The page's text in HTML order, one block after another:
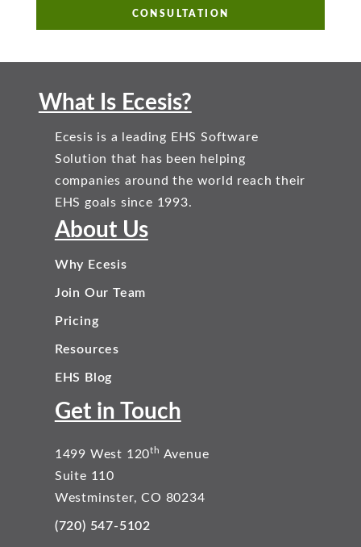
CONSULTATION
What Is Ecesis?
Ecesis is a leading EHS Software
Solution that has been helping
companies around the world reach their
EHS goals since 1993.
About Us
Why Ecesis
Join Our Team
Pricing
Resources
EHS Blog
Get in Touch
1499 West 120th Avenue
Suite 110
Westminster, CO 80234
(720) 547-5102